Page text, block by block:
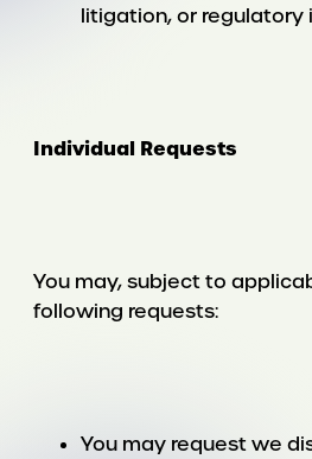
litigation, or regulatory
Individual Requests
You may, subject to
following requests:
You may request we